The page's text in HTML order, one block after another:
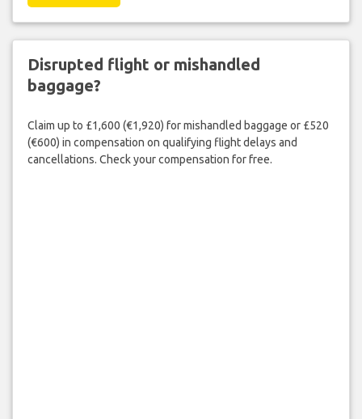
Disrupted flight or mishandled
baggage?
Claim up to £1,600 (€1,920) for mishandled baggage or £520
(€600) in compensation on qualifying flight delays and
cancellations. Check your compensation for free.